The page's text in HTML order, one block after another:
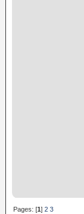
Pages: [1]2 3